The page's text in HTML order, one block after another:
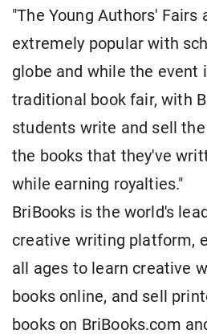
"The Young Authors' Fairs
extremely popular with
globe and while the event
traditional book fair, with
students write and sell
the books that they've
while earning royalties."
BriBooks is the world's
creative writing platform,
all ages to learn creative
books online, and sell
books on BriBooks.com